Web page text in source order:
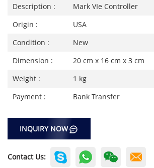
Description :
Mark VIe Controller
Origin :
USA
Condition :
New
Dimension :
20 cm x 16 cm x 3 cm
Weight :
1 kg
Payment :
Bank Transfer
INQUIRY NOW
Contact Us: